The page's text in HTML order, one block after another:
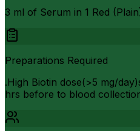
3 ml of Serum in 1 Red
Preparations Required
.High Biotin dose(>5 mg/
hrs before to blood